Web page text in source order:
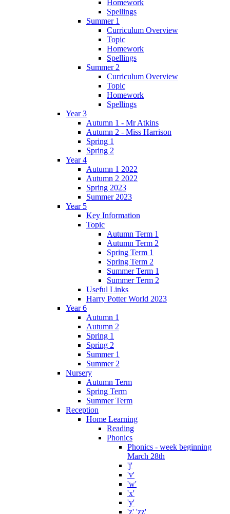
Homework
Spellings
Summer 1
Curriculum Overview
Topic
Homework
Spellings
Summer 2
Curriculum Overview
Topic
Homework
Spellings
Year 3
Autumn 1 - Mr Atkins
Autumn 2 - Miss Harrison
Spring 1
Spring 2
Year 4
Autumn 1 2022
Autumn 2 2022
Spring 2023
Summer 2023
Year 5
Key Information
Topic
Autumn Term 1
Autumn Term 2
Spring Term 1
Spring Term 2
Summer Term 1
Summer Term 2
Useful Links
Harry Potter World 2023
Year 6
Autumn 1
Autumn 2
Spring 1
Spring 2
Summer 1
Summer 2
Nursery
Autumn Term
Spring Term
Summer Term
Reception
Home Learning
Reading
Phonics
Phonics - week beginning
March 28th
'j'
'v'
'w'
'x'
'y'
'z' 'zz'